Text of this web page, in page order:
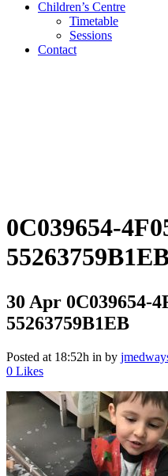
Children’s Centre
Timetable
Sessions
Contact
0C039654-
30 Apr 0C039654-
55263759B1EB
Posted at 18:52h in by
0 Likes